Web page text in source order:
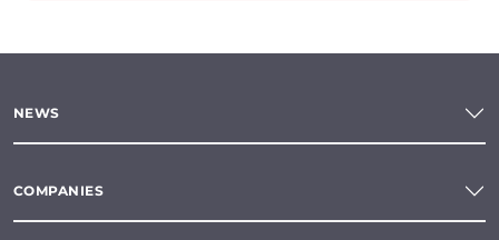
NEWS
COMPANIES